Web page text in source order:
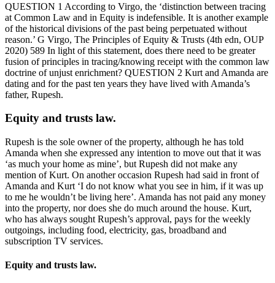
QUESTION 1 According to Virgo, the ‘distinction between tracing
at Common Law and in Equity is indefensible. It is another example
of the historical divisions of the past being perpetuated without
reason.’ G Virgo, The Principles of Equity & Trusts (4th edn, OUP
2020) 589 In light of this statement, does there need to be greater
fusion of principles in tracing/knowing receipt with the common law
doctrine of unjust enrichment? QUESTION 2 Kurt and Amanda are
dating and for the past ten years they have lived with Amanda’s
father, Rupesh.
Equity and trusts law.
Rupesh is the sole owner of the property, although he has told
Amanda when she expressed any intention to move out that it was
‘as much your home as mine’, but Rupesh did not make any
mention of Kurt. On another occasion Rupesh had said in front of
Amanda and Kurt ‘I do not know what you see in him, if it was up
to me he wouldn’t be living here’. Amanda has not paid any money
into the property, nor does she do much around the house. Kurt,
who has always sought Rupesh’s approval, pays for the weekly
outgoings, including food, electricity, gas, broadband and
subscription TV services.
Equity and trusts law.